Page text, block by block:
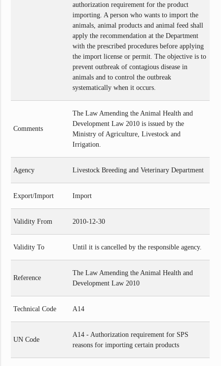
authorization requirement for the product
importing. A person who wants to import the
animals, animal products and animal feed shall
apply the recommendation at the Department
with the prescribed procedures before applying
the import license or permit. The objective is to
prevent outbreak of contagious disease in
animals and to control the outbreak
systematically when it occurs.
Comments
The Law Amending the Animal Health and
Development Law 2010 is issued by the
Ministry of Agriculture, Livestock and
Irrigation.
Agency Livestock Breeding and Veterinary Department
Export/Import Import
Validity From 2010-12-30
Validity To Until it is cancelled by the responsible agency.
Reference
The Law Amending the Animal Health and
Development Law 2010
Technical Code A14
UN Code
A14 - Authorization requirement for SPS
reasons for importing certain products